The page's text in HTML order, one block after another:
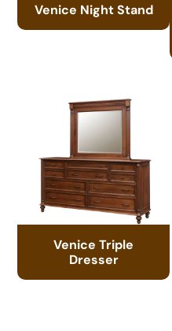
Venice Night Stand
Venice Triple
Dresser